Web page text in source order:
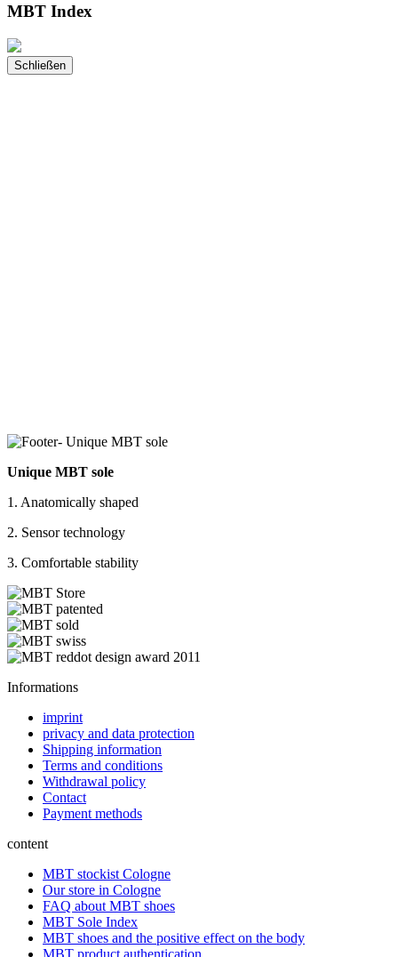
MBT Index
Schließen
Unique MBT sole
1. Anatomically shaped
2. Sensor technology
3. Comfortable stability
Informations
imprint
privacy and data protection
Shipping information
Terms and conditions
Withdrawal policy
Contact
Payment methods
content
MBT stockist Cologne
Our store in Cologne
FAQ about MBT shoes
MBT Sole Index
MBT shoes and the positive effect on the body
MBT product authentication